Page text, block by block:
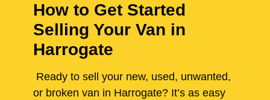
How to Get Started
Selling Your Van in
Harrogate
Ready to sell your new, used, unwanted,
or broken van in Harrogate? It’s as easy